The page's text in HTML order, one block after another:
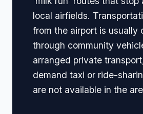
local airfields.
from the airport is usually
through community
arranged private
demand taxi or ride-
are not available in the